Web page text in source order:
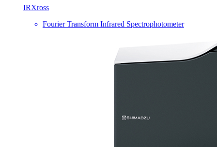
IRXross
Fourier Transform Infrared Spectrophotometer